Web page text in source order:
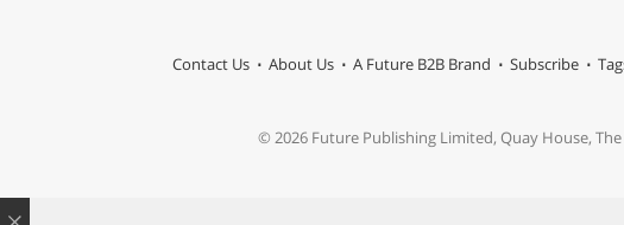
Contact Us About Us A Future B2B Brand Subscribe
© 2026 Future Publishing Limited, Quay House,